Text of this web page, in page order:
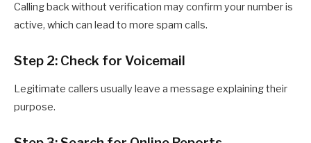
Calling back without verification may confirm your number is
active, which can lead to more spam calls.
Step 2: Check for Voicemail
Legitimate callers usually leave a message explaining their
purpose.